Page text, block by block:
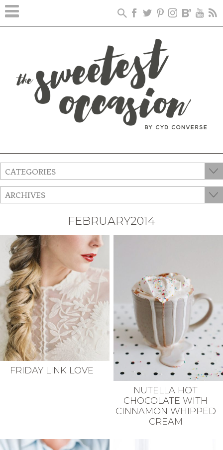
CATEGORIES
ARCHIVES
FEBRUARY2014
FRIDAY LINK LOVE
NUTELLA HOT
CHOCOLATE WITH
CINNAMON WHIPPED
CREAM